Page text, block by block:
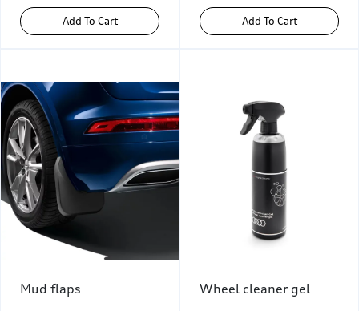
Add To Cart Add To Cart
Mud flaps
Wheel cleaner gel